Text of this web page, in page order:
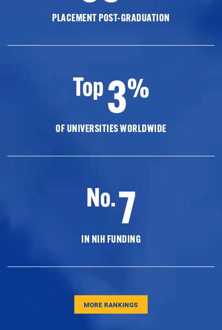
PLACEMENT POST-GRADUATION
Top3%
OF UNIVERSITIES WORLDWIDE
No.7
IN NIH FUNDING
MORE RANKINGS